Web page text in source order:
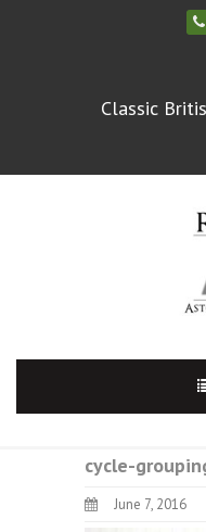
Classic
cycle-
June 7, 2016